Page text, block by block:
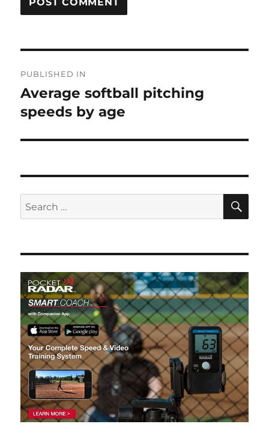
navigation
PUBLISHED IN
Average softball pitching
speeds by age
Search
for: